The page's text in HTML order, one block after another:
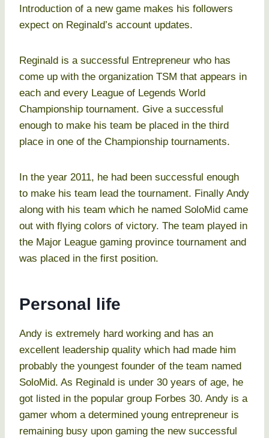
Introduction of a new game makes his followers
expect on Reginald’s account updates.
Reginald is a successful Entrepreneur who has
come up with the organization TSM that appears in
each and every League of Legends World
Championship tournament. Give a successful
enough to make his team be placed in the third
place in one of the Championship tournaments.
In the year 2011, he had been successful enough
to make his team lead the tournament. Finally Andy
along with his team which he named SoloMid came
out with flying colors of victory. The team played in
the Major League gaming province tournament and
was placed in the first position.
Personal life
Andy is extremely hard working and has an
excellent leadership quality which had made him
probably the youngest founder of the team named
SoloMid. As Reginald is under 30 years of age, he
got listed in the popular group Forbes 30. Andy is a
gamer whom a determined young entrepreneur is
remaining busy upon gaming the new successful